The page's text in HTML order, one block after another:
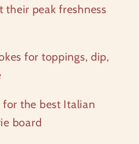
their peak freshness
for toppings, dip,
for the best Italian
board